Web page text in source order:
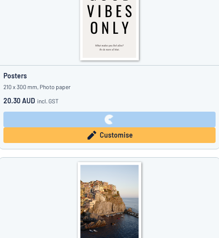
Posters
210 x 300 mm, Photo paper
20.30 AUD incl. GST
Customise